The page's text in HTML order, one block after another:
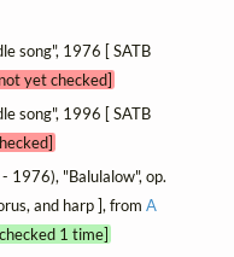
song", 1976 [ SATB
yet checked]
song", 1996 [ SATB
1976), "Balulalow", op.
and harp ], from A
1 time]